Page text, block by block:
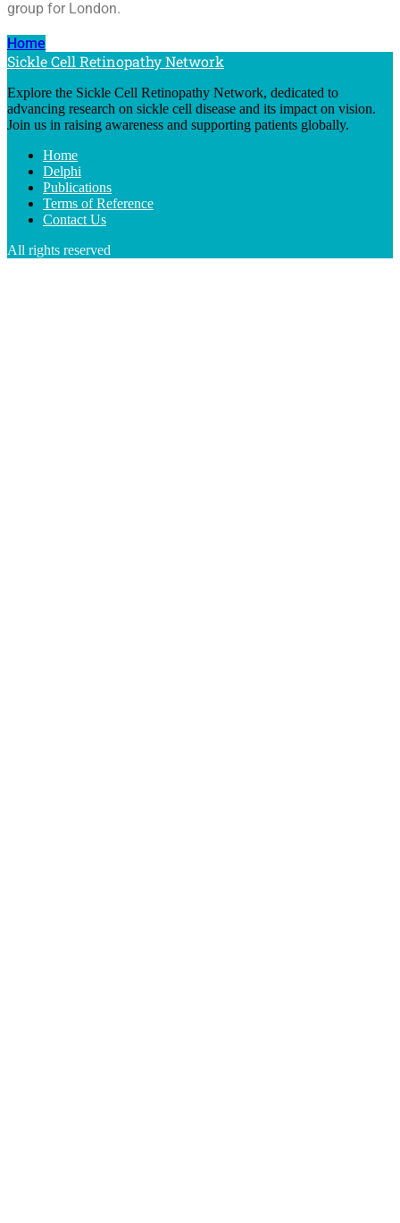
group for London.
Home
Sickle Cell Retinopathy Network
Explore the Sickle Cell Retinopathy Network, dedicated to
advancing research on sickle cell disease and its impact on vision.
Join us in raising awareness and supporting patients globally.
Home
Delphi
Publications
Terms of Reference
Contact Us
All rights reserved